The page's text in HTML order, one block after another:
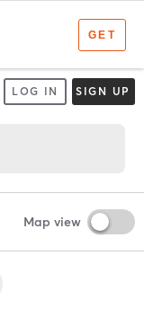
LOG IN SIGN UP
Map view